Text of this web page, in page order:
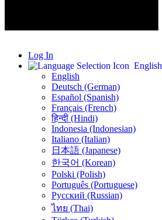
Log In
English
English
Deutsch (German)
Español (Spanish)
Français (French)
हिन्दी (Hindi)
Indonesia (Indonesian)
Italiano (Italian)
日本語 (Japanese)
한국어 (Korean)
Polski (Polish)
Português (Portuguese)
Русский (Russian)
ไทย (Thai)